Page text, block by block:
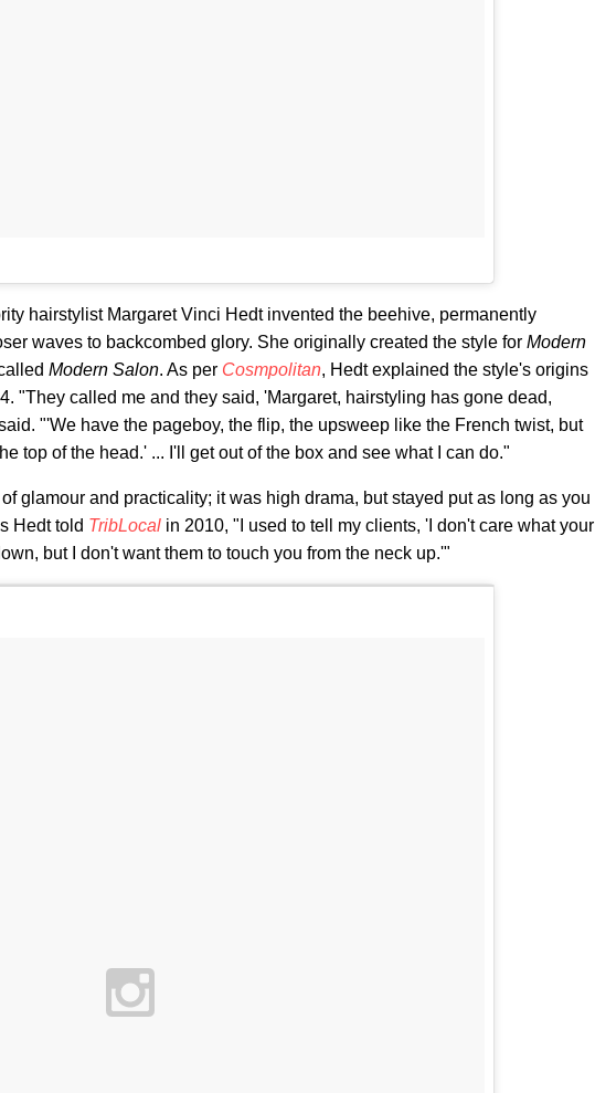
hairstylist Margaret Vinci Hedt invented the beehive, permanently
waves to backcombed glory. She originally created the style for Modern
Modern Salon. As per Cosmpolitan, Hedt explained the style's origins
"They called me and they said, 'Margaret, hairstyling has gone dead,
"'We have the pageboy, the flip, the upsweep like the French twist, but
top of the head.' ... I'll get out of the box and see what I can do."
glamour and practicality; it was high drama, but stayed put as long as you
Hedt told TribLocal in 2010, "I used to tell my clients, 'I don't care what your
but I don't want them to touch you from the neck up.'"